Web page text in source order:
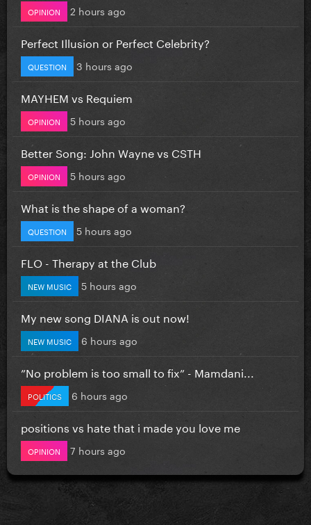
OPINION 2 hours ago
Perfect Illusion or Perfect Celebrity?
QUESTION 3 hours ago
MAYHEM vs Requiem
OPINION 5 hours ago
Better Song: John Wayne vs CSTH
OPINION 5 hours ago
What is the shape of a woman?
QUESTION 5 hours ago
FLO - Therapy at the Club
NEW MUSIC 5 hours ago
My new song DIANA is out now!
NEW MUSIC 6 hours ago
”No problem is too small to fix” - Mamdani...
POLITICS 6 hours ago
positions vs hate that i made you love me
OPINION 7 hours ago